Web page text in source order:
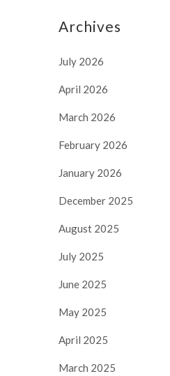
Archives
July 2026
April 2026
March 2026
February 2026
January 2026
December 2025
August 2025
July 2025
June 2025
May 2025
April 2025
March 2025